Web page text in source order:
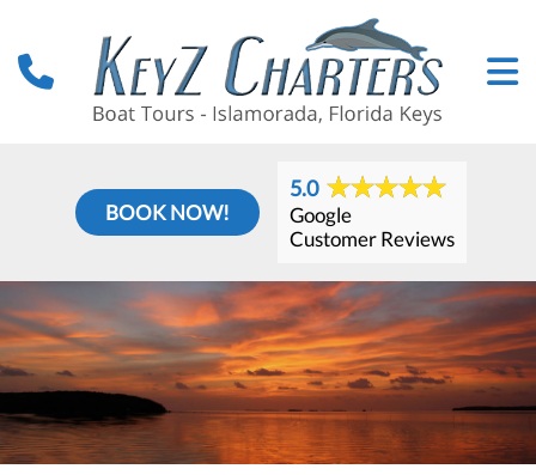
BOOK NOW!
5.0
Google
Customer Reviews